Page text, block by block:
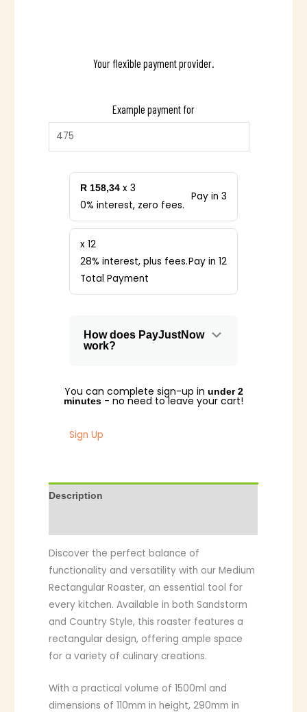
Your flexible payment provider.
Example payment for
R 158,34 x 3
0% interest, zero fees.
Pay in 3
x 12
28% interest, plus fees.
Total Payment
Pay in 12
How does PayJustNow
work?
You can complete sign-up in under 2
minutes - no need to leave your cart!
Sign Up
Description
Discover the perfect balance of
functionality and versatility with our Medium
Rectangular Roaster, an essential tool for
every kitchen. Available in both Sandstorm
and Country Style, this roaster features a
rectangular design, offering ample space
for a variety of culinary creations.
With a practical volume of 1500ml and
dimensions of 110mm in height, 290mm in